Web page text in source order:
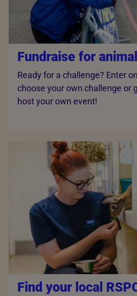
Fundraise for
Ready for a challenge? Enter
choose your own challenge or
host your own event!
Find your local